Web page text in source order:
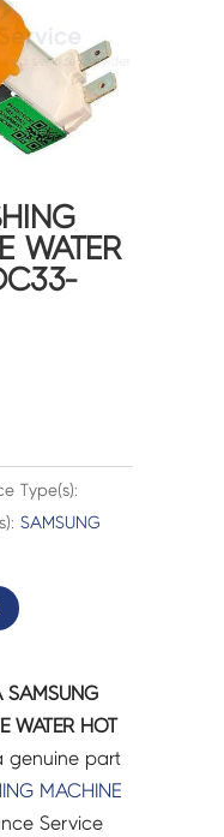
WATER
Type(s):
SAMSUNG
SAMSUNG
WATER HOT
genuine part
MACHINE
Service